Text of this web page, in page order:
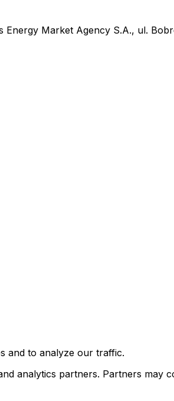
Energy Market Agency S.A., ul.
and to analyze our traffic.
analytics partners. Partners may